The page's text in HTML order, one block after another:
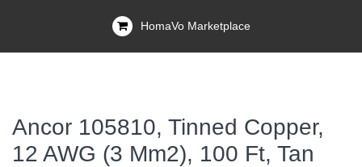
HomaVo Marketplace
Ancor 105810, Tinned Copper,
12 AWG (3 Mm2), 100 Ft, Tan